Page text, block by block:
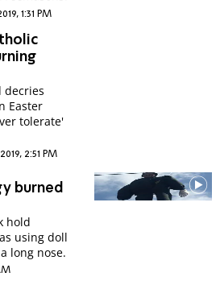
1:31 PM
decries
Easter
tolerate'
2:51 PM
burned
hold
using doll
long nose.